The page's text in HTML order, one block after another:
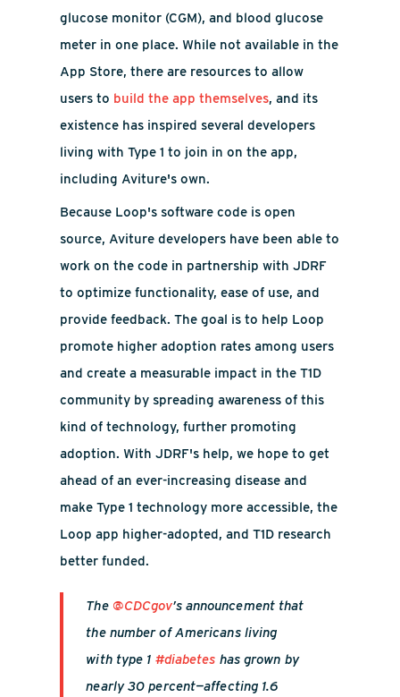
glucose monitor (CGM), and blood glucose
meter in one place. While not available in the
App Store, there are resources to allow
users to build the app themselves, and its
existence has inspired several developers
living with Type 1 to join in on the app,
including Aviture's own.
Because Loop's software code is open
source, Aviture developers have been able to
work on the code in partnership with JDRF
to optimize functionality, ease of use, and
provide feedback. The goal is to help Loop
promote higher adoption rates among users
and create a measurable impact in the T1D
community by spreading awareness of this
kind of technology, further promoting
adoption. With JDRF's help, we hope to get
ahead of an ever-increasing disease and
make Type 1 technology more accessible, the
Loop app higher-adopted, and T1D research
better funded.
The @CDCgov’s announcement that
the number of Americans living
with type 1 #diabetes has grown by
nearly 30 percent—affecting 1.6